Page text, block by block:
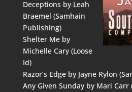
Deceptions by Leah
Braemel (Samhain
Publishing)
Shelter Me by
Michelle Cary (Loose
Id)
Razor’s Edge by Jayne Rylon
Any Given Sunday by Mari Carr